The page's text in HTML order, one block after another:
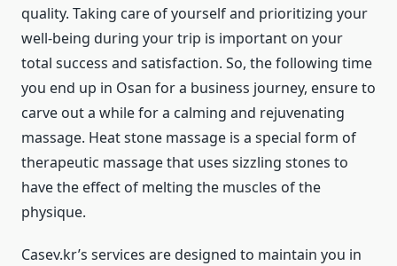
quality. Taking care of yourself and prioritizing your
well-being during your trip is important on your
total success and satisfaction. So, the following time
you end up in Osan for a business journey, ensure to
carve out a while for a calming and rejuvenating
massage. Heat stone massage is a special form of
therapeutic massage that uses sizzling stones to
have the effect of melting the muscles of the
physique.
Casev.kr’s services are designed to maintain you in